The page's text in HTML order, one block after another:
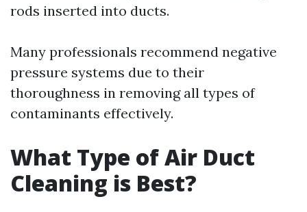
rods inserted into ducts.
Many professionals recommend negative
pressure systems due to their
thoroughness in removing all types of
contaminants effectively.
What Type of Air Duct
Cleaning is Best?